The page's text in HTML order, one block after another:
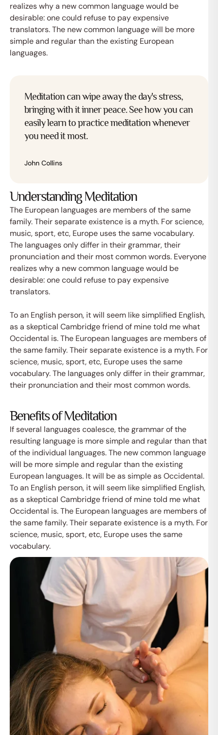
realizes why a new common language would be
desirable: one could refuse to pay expensive
translators. The new common language will be more
simple and regular than the existing European
languages.
Meditation can wipe away the day's stress,
bringing with it inner peace. See how you can
easily learn to practice meditation whenever
you need it most.
John Collins
Understanding Meditation
The European languages are members of the same
family. Their separate existence is a myth. For science,
music, sport, etc, Europe uses the same vocabulary.
The languages only differ in their grammar, their
pronunciation and their most common words. Everyone
realizes why a new common language would be
desirable: one could refuse to pay expensive
translators.
To an English person, it will seem like simplified English,
as a skeptical Cambridge friend of mine told me what
Occidental is. The European languages are members of
the same family. Their separate existence is a myth. For
science, music, sport, etc, Europe uses the same
vocabulary. The languages only differ in their grammar,
their pronunciation and their most common words.
Benefits of Meditation
If several languages coalesce, the grammar of the
resulting language is more simple and regular than that
of the individual languages. The new common language
will be more simple and regular than the existing
European languages. It will be as simple as Occidental.
To an English person, it will seem like simplified English,
as a skeptical Cambridge friend of mine told me what
Occidental is. The European languages are members of
the same family. Their separate existence is a myth. For
science, music, sport, etc, Europe uses the same
vocabulary.